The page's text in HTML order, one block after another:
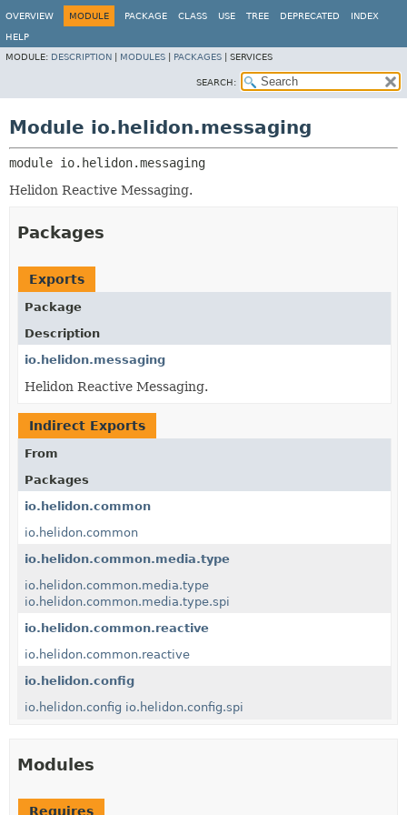
OVERVIEW MODULE PACKAGE CLASS USE TREE DEPRECATED INDEX
HELP
MODULE: DESCRIPTION MODULES PACKAGES SERVICES
SEARCH:
Module io.helidon.messaging
module io.helidon.messaging
Helidon Reactive Messaging.
Packages
Exports
Package
Description
io.helidon.messaging
Helidon Reactive Messaging.
Indirect Exports
From
Packages
io.helidon.common
io.helidon.common
io.helidon.common.media.type
io.helidon.common.media.type
io.helidon.common.media.type.spi
io.helidon.common.reactive
io.helidon.common.reactive
io.helidon.config
io.helidon.config io.helidon.config.spi
Modules
Requires